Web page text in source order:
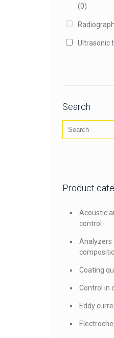
(0)
Ultrasonic
Search
Product
Acoustic
control
Analyzers
Coating
Control in
Eddy